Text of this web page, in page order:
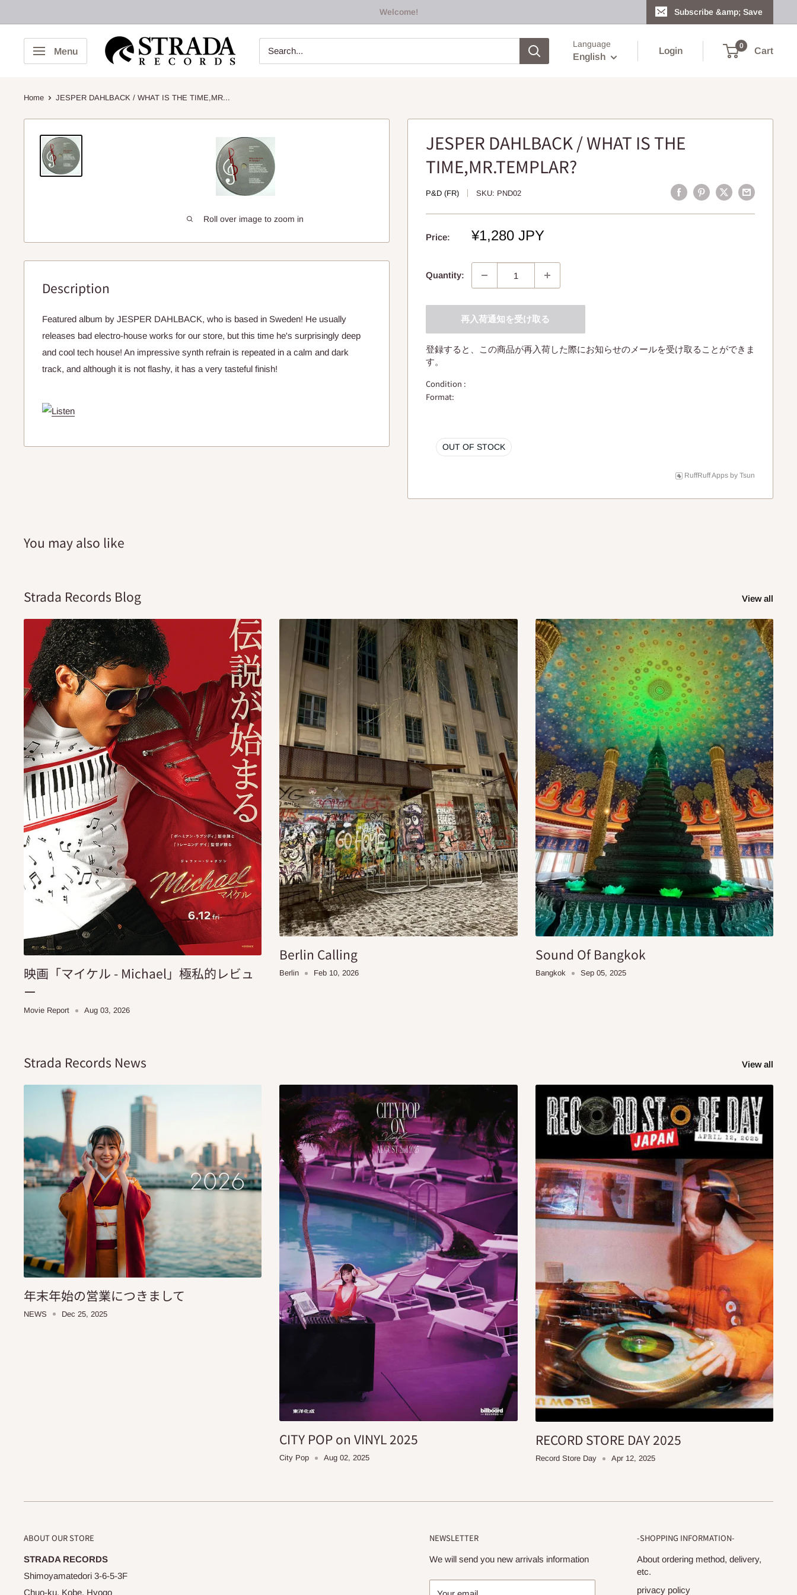
to
content
Welcome! Subscribe &amp; Save
Menu
Strada
Records
Language
English
Login
0
Cart
Home JESPER DAHLBACK / WHAT IS THE TIME,MR...
Roll over image to zoom in
JESPER DAHLBACK / WHAT IS THE
TIME,MR.TEMPLAR?
P&D (FR) SKU: PND02
Price:
Sale
¥1,280 JPY
Quantity:
再入荷通知を受け取る
登録すると、この商品が再入荷した際にお知らせのメールを受け取ることができま
す。
Condition :
Format:
OUT OF STOCK
RuffRuff Apps by Tsun
Description
Featured album by JESPER DAHLBACK, who is based in Sweden! He usually
releases bad electro-house works for our store, but this time he's surprisingly deep
and cool tech house! An impressive synth refrain is repeated in a calm and dark
track, and although it is not flashy, it has a very tasteful finish!
You may also like
Strada Records Blog View all
映画「マイケル - Michael」極私的レビュ
ー
Movie Report Aug 03, 2026
Berlin Calling
Berlin Feb 10, 2026
Sound Of Bangkok
Bangkok Sep 05, 2025
Strada Records News View all
年末年始の営業につきまして
NEWS Dec 25, 2025
CITY POP on VINYL 2025
City Pop Aug 02, 2025
RECORD STORE DAY 2025
Record Store Day Apr 12, 2025
ABOUT OUR STORE
STRADA RECORDS
Shimoyamatedori 3-6-5-3F
Chuo-ku, Kobe, Hyogo
NEWSLETTER
We will send you new arrivals information
-SHOPPING INFORMATION-
About ordering method, delivery,
etc.
privacy policy